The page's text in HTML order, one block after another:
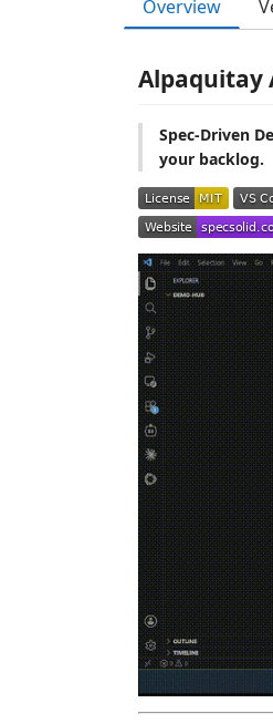
Overview
Alpaquitay
Spec-Driven
your backlog.